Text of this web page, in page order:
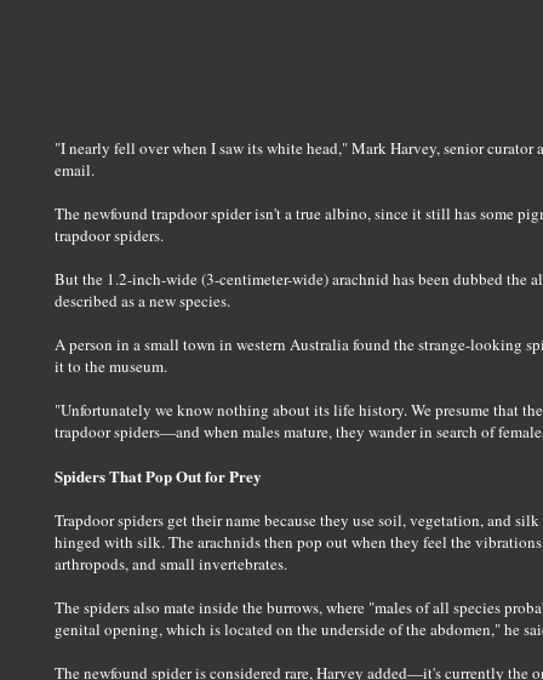
"I nearly fell over when I saw its white head," Mark Harvey, senior curator
email.
The newfound trapdoor spider isn't a true albino, since it still has some
trapdoor spiders.
But the 1.2-inch-wide (3-centimeter-wide) arachnid has been dubbed the
described as a new species.
A person in a small town in western Australia found the strange-looking
it to the museum.
"Unfortunately we know nothing about its life history. We presume that
trapdoor spiders—and when males mature, they wander in search of
Spiders That Pop Out for Prey
Trapdoor spiders get their name because they use soil, vegetation, and
hinged with silk. The arachnids then pop out when they feel the
arthropods, and small invertebrates.
The spiders also mate inside the burrows, where "males of all species
genital opening, which is located on the underside of the abdomen," he
The newfound spider is considered rare, Harvey added—it's currently the